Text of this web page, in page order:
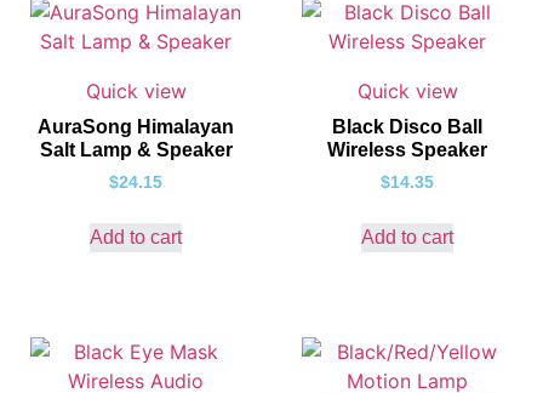
Quick view
AuraSong Himalayan
Salt Lamp & Speaker
$24.15
Add to cart
Quick view
Black Disco Ball
Wireless Speaker
$14.35
Add to cart